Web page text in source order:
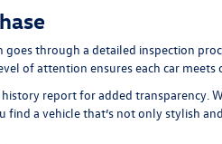
through a detailed inspection
of attention ensures each car
report for added transparency.
a vehicle that’s not only stylish